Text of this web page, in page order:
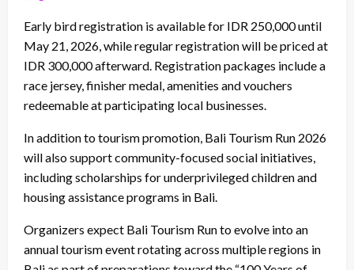
Early bird registration is available for IDR 250,000 until
May 21, 2026, while regular registration will be priced at
IDR 300,000 afterward. Registration packages include a
race jersey, finisher medal, amenities and vouchers
redeemable at participating local businesses.
In addition to tourism promotion, Bali Tourism Run 2026
will also support community-focused social initiatives,
including scholarships for underprivileged children and
housing assistance programs in Bali.
Organizers expect Bali Tourism Run to evolve into an
annual tourism event rotating across multiple regions in